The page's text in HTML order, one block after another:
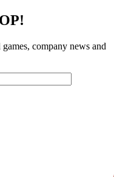
company news and